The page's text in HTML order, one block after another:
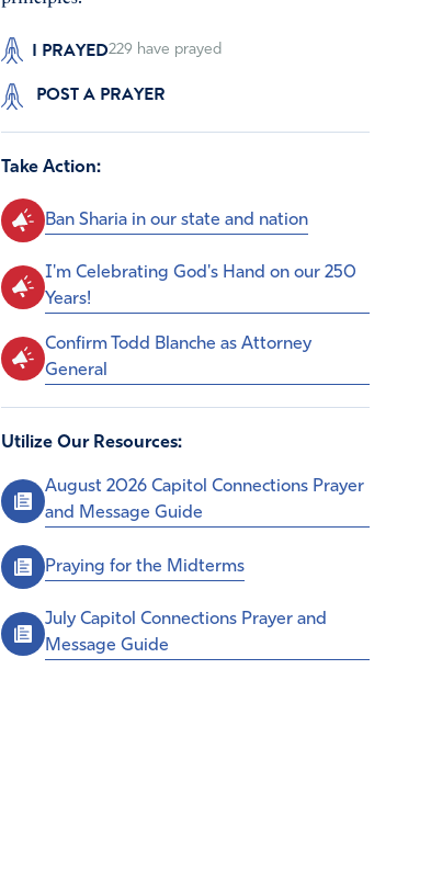
I PRAYED229 have prayed
POST A PRAYER
Take Action:
Ban Sharia in our state and nation
I'm Celebrating God's Hand on our 250
Years!
Confirm Todd Blanche as Attorney
General
Utilize Our Resources:
August 2026 Capitol Connections Prayer
and Message Guide
Praying for the Midterms
July Capitol Connections Prayer and
Message Guide